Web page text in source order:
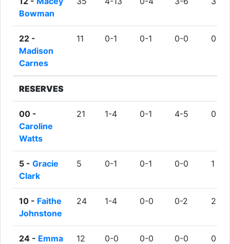
Bowman
22 -
Madison
Carnes
11 0-1 0-1 0-0 0
RESERVES
00 -
Caroline
Watts
21 1-4 0-1 4-5 0
5 - Gracie
Clark
5 0-1 0-1 0-0 1
10 - Faithe
Johnstone
24 1-4 0-0 0-2 2
24 - Emma
12 0-0 0-0 0-0 0